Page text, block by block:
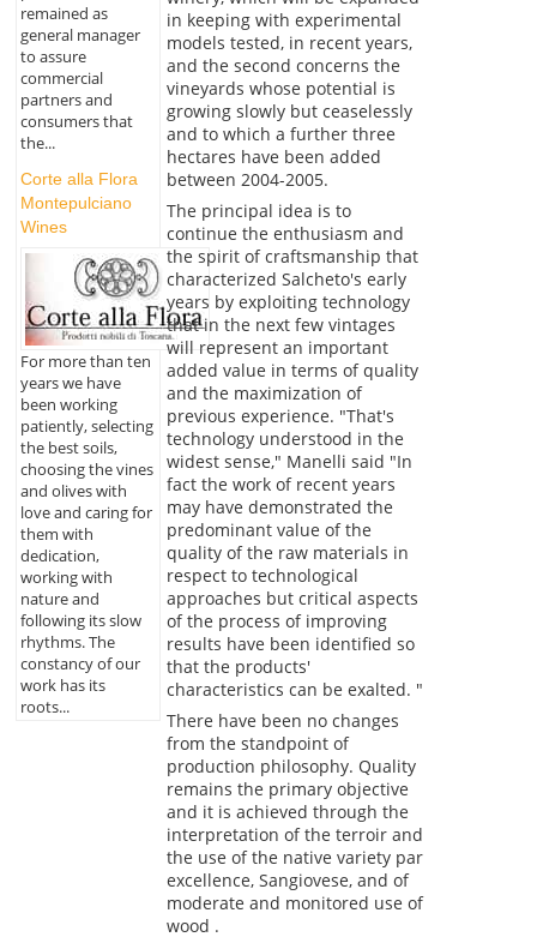
remained as
general manager
to assure
commercial
partners and
consumers that
the...
Corte alla Flora
Montepulciano
Wines
For more than ten
years we have
been working
patiently, selecting
the best soils,
choosing the vines
and olives with
love and caring for
them with
dedication,
working with
nature and
following its slow
rhythms. The
constancy of our
work has its
roots...
in keeping with experimental
models tested, in recent years,
and the second concerns the
vineyards whose potential is
growing slowly but ceaselessly
and to which a further three
hectares have been added
between 2004-2005.
The principal idea is to
continue the enthusiasm and
the spirit of craftsmanship that
characterized Salcheto's early
years by exploiting technology
that in the next few vintages
will represent an important
added value in terms of quality
and the maximization of
previous experience. "That's
technology understood in the
widest sense," Manelli said "In
fact the work of recent years
may have demonstrated the
predominant value of the
quality of the raw materials in
respect to technological
approaches but critical aspects
of the process of improving
results have been identified so
that the products'
characteristics can be exalted. "
There have been no changes
from the standpoint of
production philosophy. Quality
remains the primary objective
and it is achieved through the
interpretation of the terroir and
the use of the native variety par
excellence, Sangiovese, and of
moderate and monitored use of
wood .